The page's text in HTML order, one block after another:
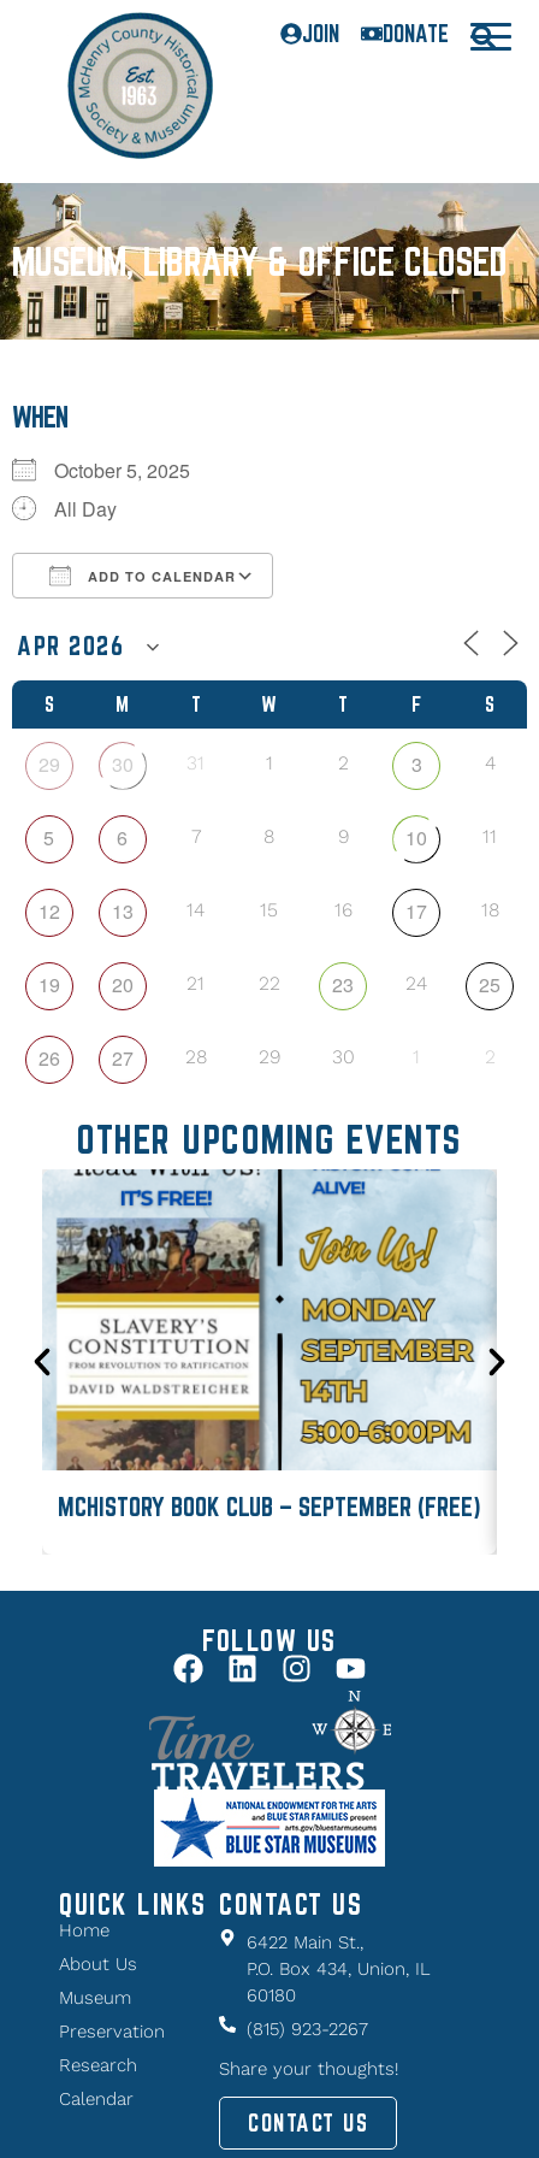
JOIN DONATE
MUSEUM, LIBRARY & OFFICE CLOSED
S M T W T F S
29 30 31 1 2 3 4
5 6 7 8 9 10 11
12 13 14 15 16 17 18
19 20 21 22 23 24 25
26 27 28 29 30 1 2
WHEN
October 5, 2025
All Day
ADD TO CALENDAR
OTHER UPCOMING EVENTS
MCHISTORY BOOK CLUB – SEPTEMBER (FREE)
FOLLOW US
QUICK LINKS
Home
About Us
Museum
Preservation
Research
Calendar
CONTACT US
6422 Main St.,
P.O. Box 434, Union, IL
60180
(815) 923-2267
Share your thoughts!
CONTACT US